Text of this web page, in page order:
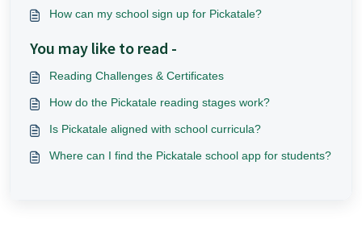
How can my school sign up for Pickatale?
You may like to read -
Reading Challenges & Certificates
How do the Pickatale reading stages work?
Is Pickatale aligned with school curricula?
Where can I find the Pickatale school app for students?